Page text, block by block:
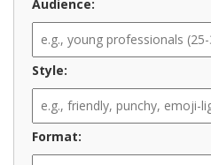
Audience:
Style:
Format: